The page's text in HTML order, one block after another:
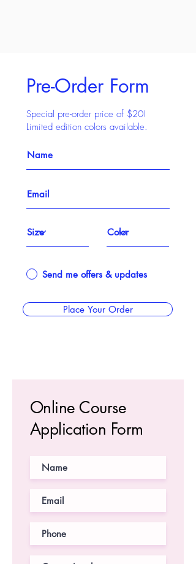
Pre-Order Form
Special pre-order price of $20!
Limited edition colors available.
Send me offers & updates
Place Your Order
Online Course
Application Form